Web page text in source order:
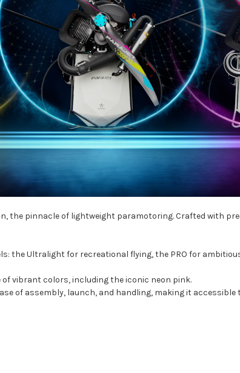
the pinnacle of lightweight paramotoring. Crafted with
the Ultralight for recreational flying, the PRO for
vibrant colors, including the iconic neon pink.
of assembly, launch, and handling, making it accessible